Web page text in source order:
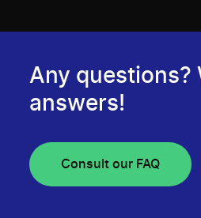
Any questions?
answers!
Consult our FAQ